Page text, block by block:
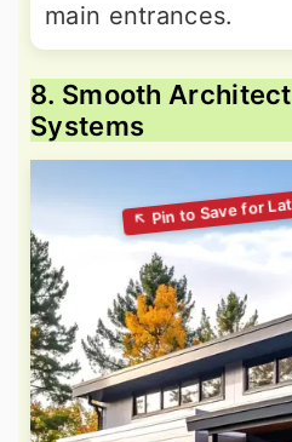
main entrances.
8. Smooth
Systems